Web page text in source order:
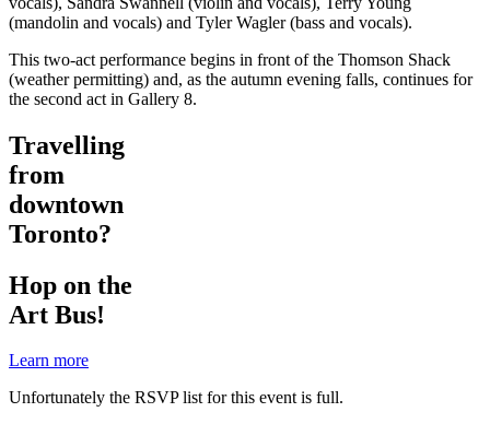
(mandolin and vocals) and Tyler Wagler (bass and vocals).
This two-act performance begins in front of the Thomson Shack
(weather permitting) and, as the autumn evening falls, continues for
the second act in Gallery 8.
Travelling
from
downtown
Toronto?
Hop on the
Art Bus!
Learn more
Unfortunately the RSVP list for this event is full.